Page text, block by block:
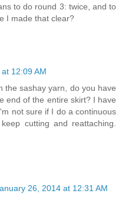
to do round 3: twice, and to
I made that clear?
12:09 AM
the sashay yarn, do you have
end of the entire skirt? I have
not sure if I do a continuous
cutting and reattaching.
26, 2014 at 12:31 AM